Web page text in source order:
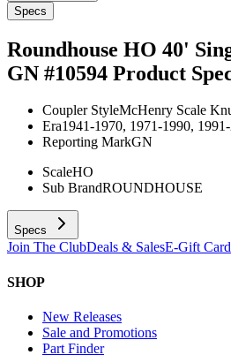
Specs
Roundhouse HO 40'
GN #10594 Product
Coupler StyleMcHenry Scale
Era1941-1970, 1971-1990,
Reporting MarkGN
ScaleHO
Sub BrandROUNDHOUSE
Specs
Join The ClubDeals & SalesE-Gift
SHOP
New Releases
Sale and Promotions
Part Finder